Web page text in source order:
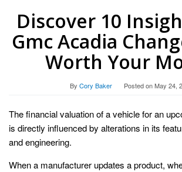
Discover 10
Gmc Acadia
Worth Your
By Cory Baker Posted onMay 24,
The financial valuation of a vehicle for an
is directly influenced by alterations in its
and engineering.
When a manufacturer updates a product,